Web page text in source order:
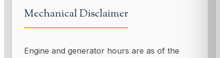
Mechanical Disclaimer
Engine and generator hours are as of the